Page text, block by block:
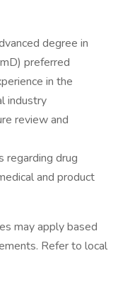
degree in
preferred
in the
industry
review and
regarding drug
and product
may apply based
Refer to local